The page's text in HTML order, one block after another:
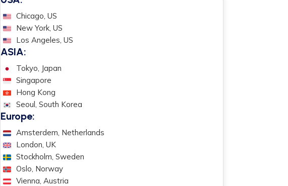
Chicago, US
New York, US
Los Angeles, US
ASIA:
Tokyo, Japan
Singapore
Hong Kong
Seoul, South Korea
Europe:
Amsterdem, Netherlands
London, UK
Stockholm, Sweden
Oslo, Norway
Vienna, Austria